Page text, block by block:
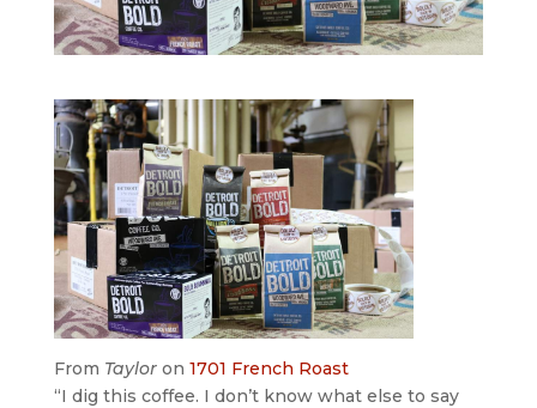
From Tayloron 1701 French Roast
“I dig this coffee. I don’t know what else to say